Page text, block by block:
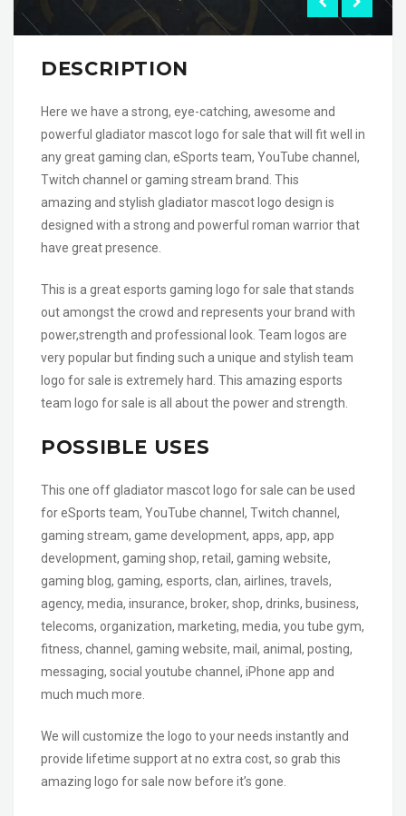
DESCRIPTION
Here we have a strong, eye-catching, awesome and
powerful gladiator mascot logo for sale that will fit well in
any great gaming clan, eSports team, YouTube channel,
Twitch channel or gaming stream brand. This
amazing and stylish gladiator mascot logo design is
designed with a strong and powerful roman warrior that
have great presence.
This is a great esports gaming logo for sale that stands
out amongst the crowd and represents your brand with
power,strength and professional look. Team logos are
very popular but finding such a unique and stylish team
logo for sale is extremely hard. This amazing esports
team logo for sale is all about the power and strength.
POSSIBLE USES
This one off gladiator mascot logo for sale can be used
for eSports team, YouTube channel, Twitch channel,
gaming stream, game development, apps, app, app
development, gaming shop, retail, gaming website,
gaming blog, gaming, esports, clan, airlines, travels,
agency, media, insurance, broker, shop, drinks, business,
telecoms, organization, marketing, media, you tube gym,
fitness, channel, gaming website, mail, animal, posting,
messaging, social youtube channel, iPhone app and
much much more.
We will customize the logo to your needs instantly and
provide lifetime support at no extra cost, so grab this
amazing logo for sale now before it’s gone.